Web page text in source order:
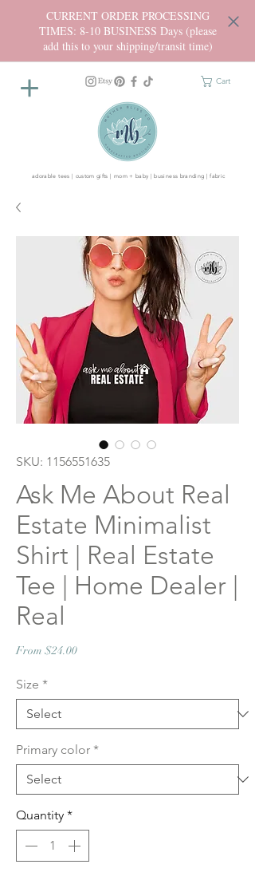
CURRENT ORDER PROCESSING
TIMES: 8-10 BUSINESS Days (please
add this to your shipping/transit time)
Cart
adorable tees | custom gifts | mom + baby | business branding | fabric
SKU: 1156551635
Ask Me About Real
Estate Minimalist
Shirt | Real Estate
Tee | Home Dealer |
Real
From $24.00Sale
Size *
Primary color *
Quantity *